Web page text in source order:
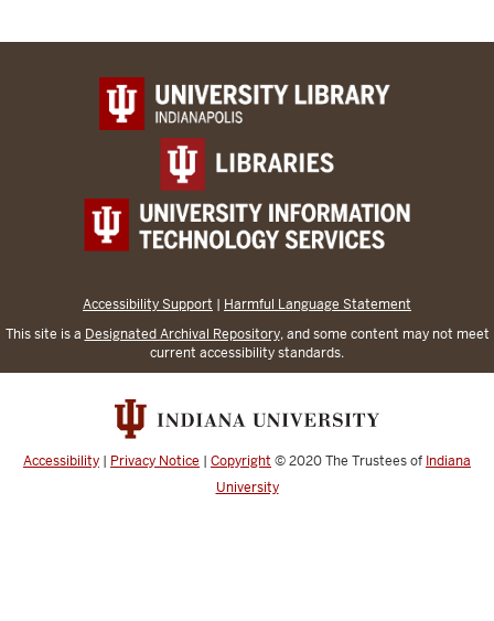
Accessibility Support | Harmful Language Statement
This site is a Designated Archival Repository, and some content may not meet
current accessibility standards.
Accessibility | Privacy Notice | Copyright © 2020The Trustees of Indiana
University